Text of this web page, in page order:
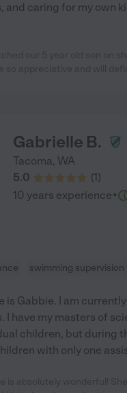
and caring for my own
Gabrielle B.
Tacoma, WA
5.0
(1 )
10 years experience·
swimming supervision
is Gabbie. I am
I have my masters of
children, but during
with only one